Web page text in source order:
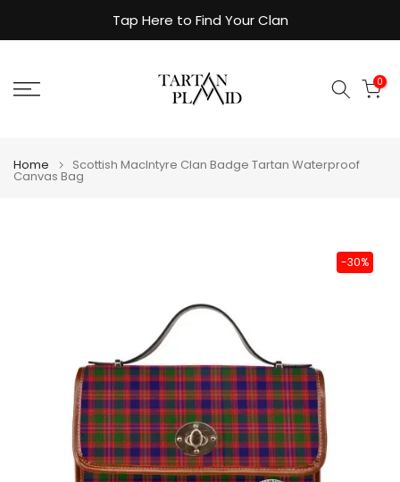
to
Tap Here to Find Your Clan
0
Home Scottish MacIntyre Clan Badge Tartan Waterproof
Canvas Bag
-30%